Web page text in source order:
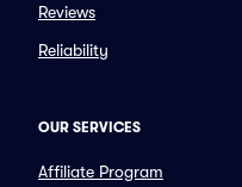
Reviews
Reliability
OUR SERVICES
Affiliate Program